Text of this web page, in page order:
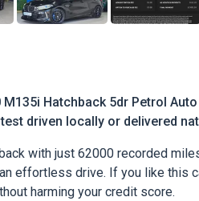
M135i Hatchback 5dr Petrol
driven locally or delivered
with just 62000 recorded
effortless drive. If you like this
harming your credit score.